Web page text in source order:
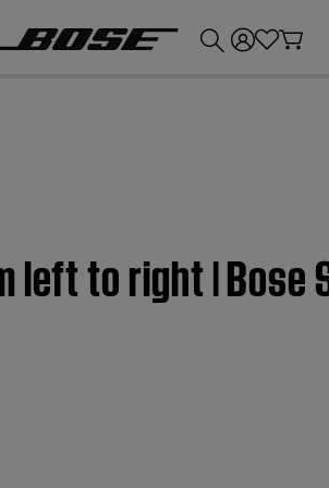
to right | Bose